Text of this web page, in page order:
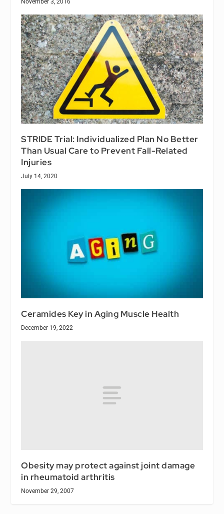
November 3, 2016
STRIDE Trial: Individualized Plan No Better
Than Usual Care to Prevent Fall-Related
Injuries
July 14, 2020
Ceramides Key in Aging Muscle Health
December 19, 2022
Obesity may protect against joint damage
in rheumatoid arthritis
November 29, 2007